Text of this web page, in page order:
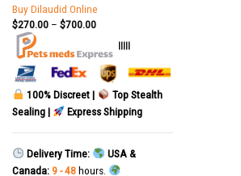
Buy Dilaudid Online
$270.00– $700.00
|||||
100% Discreet |
Top Stealth
Sealing |
Express Shipping
Delivery Time:
USA &
Canada: 9 - 48hours.